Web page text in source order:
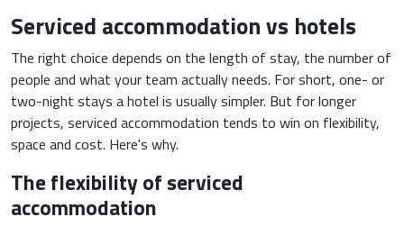
Serviced accommodation vs hotels
The right choice depends on the length of stay, the number of
people and what your team actually needs. For short, one- or
two-night stays a hotel is usually simpler. But for longer
projects, serviced accommodation tends to win on flexibility,
space and cost. Here's why.
The flexibility of serviced
accommodation